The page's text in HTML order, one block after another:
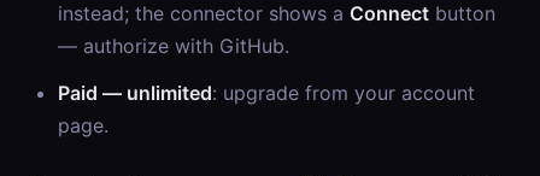
instead; the connector shows a Connect button
— authorize with GitHub.
Paid — unlimited: upgrade from your account
page.